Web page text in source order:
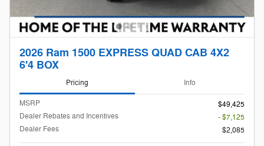
2026 Ram 1500 EXPRESS QUAD CAB 4X2
6'4 BOX
Pricing Info
MSRP
$49,425
Dealer Rebates and Incentives
- $7,125
Dealer Fees
$2,085